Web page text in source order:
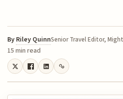
By Riley QuinnSenior Travel Editor,
15 min read